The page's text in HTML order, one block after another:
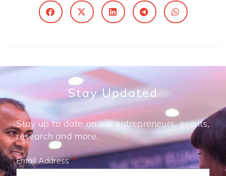
Stay Updated
Stay up to date on our entrepreneurs, events,
research and more.
Email Address